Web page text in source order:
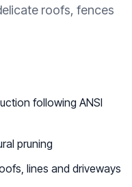
roofs, fences
following ANSI
pruning
lines and driveways